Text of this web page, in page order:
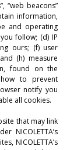
“web beacons”
information,
and operating
follow; (d) IP
ours; (f) user
(h) measure
found on the
to prevent
notify you
all cookies.
that may link
NICOLETTA’s
NICOLETTA’s